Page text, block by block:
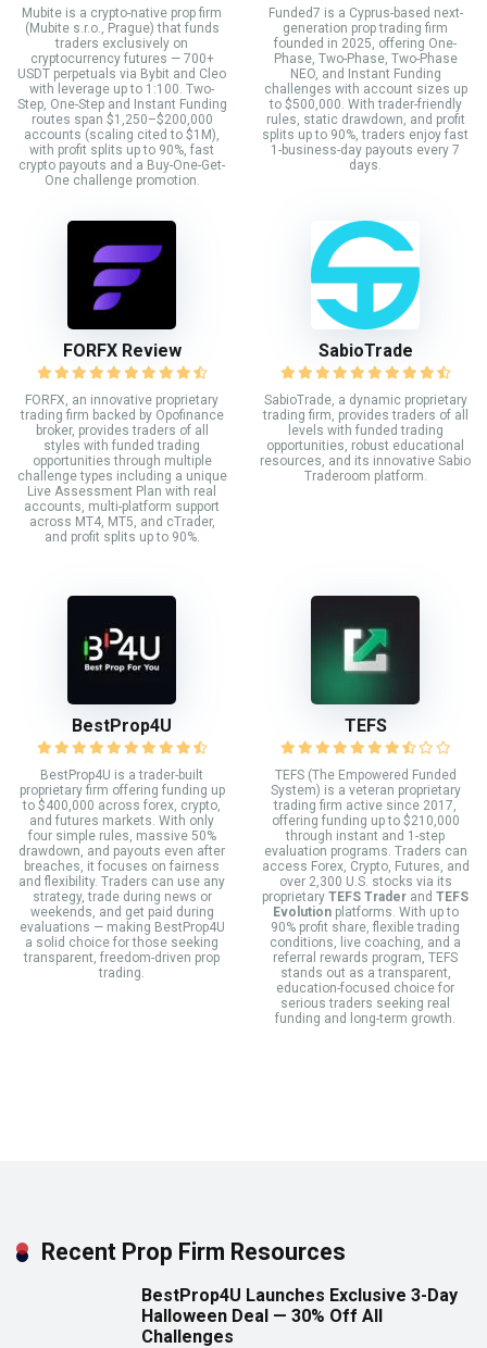
Mubite is a crypto-native prop firm
(Mubite s.r.o., Prague) that funds
traders exclusively on
cryptocurrency futures — 700+
USDT perpetuals via Bybit and Cleo
with leverage up to 1:100. Two-
Step, One-Step and Instant Funding
routes span $1,250–$200,000
accounts (scaling cited to $1M),
with profit splits up to 90%, fast
crypto payouts and a Buy-One-Get-
One challenge promotion.
Funded7 is a Cyprus-based next-
generation prop trading firm
founded in 2025, offering One-
Phase, Two-Phase, Two-Phase
NEO, and Instant Funding
challenges with account sizes up
to $500,000. With trader-friendly
rules, static drawdown, and profit
splits up to 90%, traders enjoy fast
1-business-day payouts every 7
days.
FORFX Review
FORFX, an innovative proprietary
trading firm backed by Opofinance
broker, provides traders of all
styles with funded trading
opportunities through multiple
challenge types including a unique
Live Assessment Plan with real
accounts, multi-platform support
across MT4, MT5, and cTrader,
and profit splits up to 90%.
SabioTrade
SabioTrade, a dynamic proprietary
trading firm, provides traders of all
levels with funded trading
opportunities, robust educational
resources, and its innovative Sabio
Traderoom platform.
BestProp4U
BestProp4U is a trader-built
proprietary firm offering funding up
to $400,000 across forex, crypto,
and futures markets. With only
four simple rules, massive 50%
drawdown, and payouts even after
breaches, it focuses on fairness
and flexibility. Traders can use any
strategy, trade during news or
weekends, and get paid during
evaluations — making BestProp4U
a solid choice for those seeking
transparent, freedom-driven prop
trading.
TEFS
TEFS (The Empowered Funded
System) is a veteran proprietary
trading firm active since 2017,
offering funding up to $210,000
through instant and 1-step
evaluation programs. Traders can
access Forex, Crypto, Futures, and
over 2,300 U.S. stocks via its
proprietary TEFS Trader and TEFS
Evolutionplatforms. With up to
90% profit share, flexible trading
conditions, live coaching, and a
referral rewards program, TEFS
stands out as a transparent,
education-focused choice for
serious traders seeking real
funding and long-term growth.
Recent Prop Firm Resources
BestProp4U Launches Exclusive 3-Day
Halloween Deal — 30% Off All
Challenges